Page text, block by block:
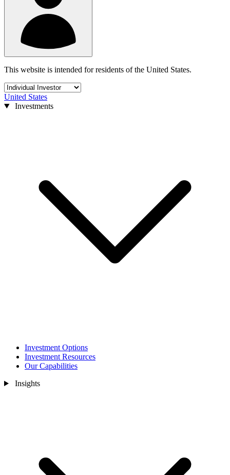
This website is intended for residents of the United States.
United States
Investments
Investment Options
Investment Resources
Our Capabilities
Insights